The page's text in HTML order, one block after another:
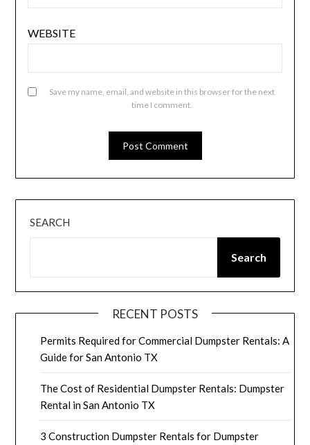
WEBSITE
Save my name, email, and website in this browser for the next
time I comment.
SEARCH
Search
RECENT POSTS
Permits Required for Commercial Dumpster Rentals: A
Guide for San Antonio TX
The Cost of Residential Dumpster Rentals: Dumpster
Rental in San Antonio TX
3 Construction Dumpster Rentals for Dumpster